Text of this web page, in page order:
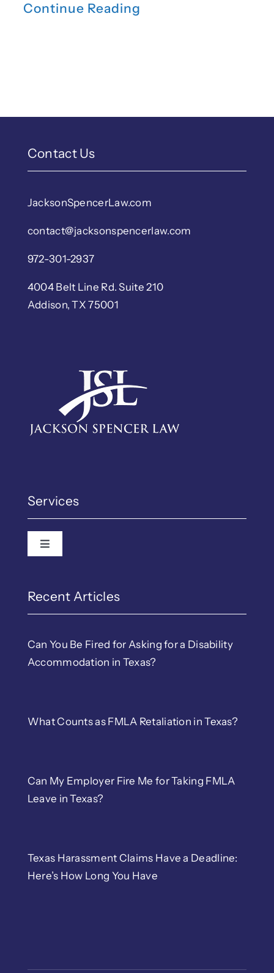
Continue Reading
Contact Us
JacksonSpencerLaw.com
contact@jacksonspencerlaw.com
972-301-2937
4004 Belt Line Rd. Suite 210
Addison, TX 75001
Services
Toggle Navigation
Recent Articles
Can You Be Fired for Asking for a Disability
Accommodation in Texas?
What Counts as FMLA Retaliation in Texas?
Can My Employer Fire Me for Taking FMLA
Leave in Texas?
Texas Harassment Claims Have a Deadline:
Here’s How Long You Have